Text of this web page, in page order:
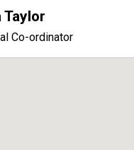
Taylor
Co-ordinator